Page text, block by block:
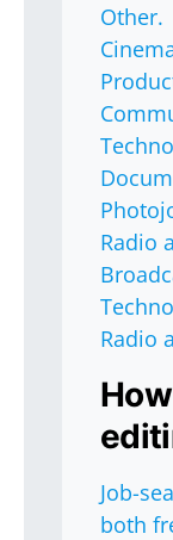
Other.
Radio
Radio
Job-
both